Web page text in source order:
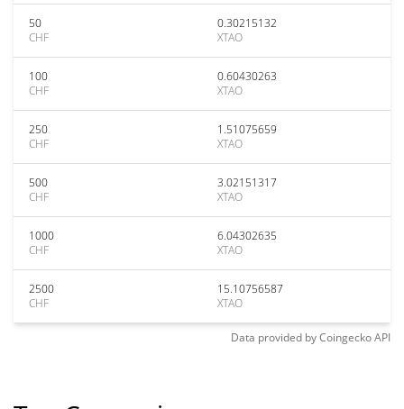
50
CHF
0.30215132
XTAO
100
CHF
0.60430263
XTAO
250
CHF
1.51075659
XTAO
500
CHF
3.02151317
XTAO
1000
CHF
6.04302635
XTAO
2500
CHF
15.10756587
XTAO
Data provided byCoingeckoAPI